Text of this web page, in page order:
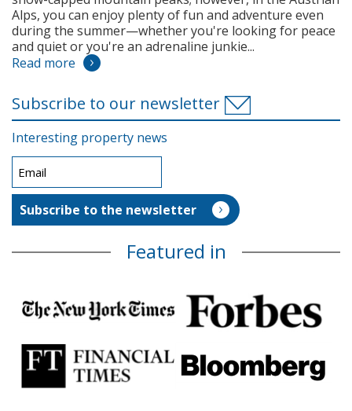
Alps, you can enjoy plenty of fun and adventure even
during the summer—whether you're looking for peace
and quiet or you're an adrenaline junkie...
Read more
Subscribe to our newsletter
Interesting property news
Featured in